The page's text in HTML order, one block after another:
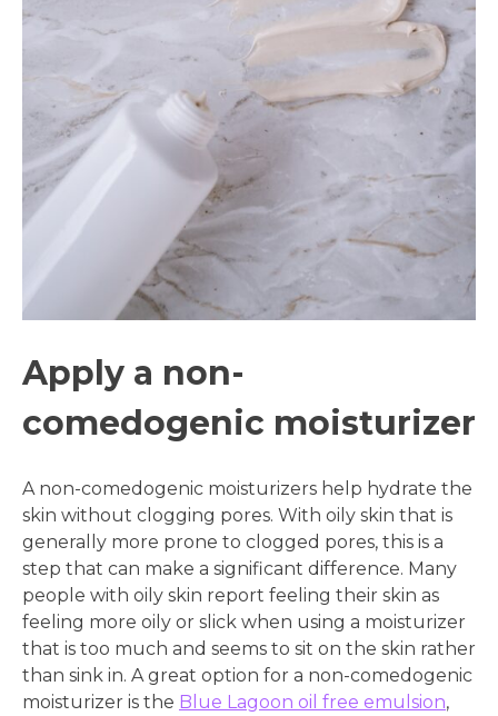
Apply a non-
comedogenic moisturizer
A non-comedogenic moisturizers help hydrate the
skin without clogging pores. With oily skin that is
generally more prone to clogged pores, this is a
step that can make a significant difference. Many
people with oily skin report feeling their skin as
feeling more oily or slick when using a moisturizer
that is too much and seems to sit on the skin rather
than sink in. A great option for a non-comedogenic
moisturizer is the Blue Lagoon oil free emulsion,